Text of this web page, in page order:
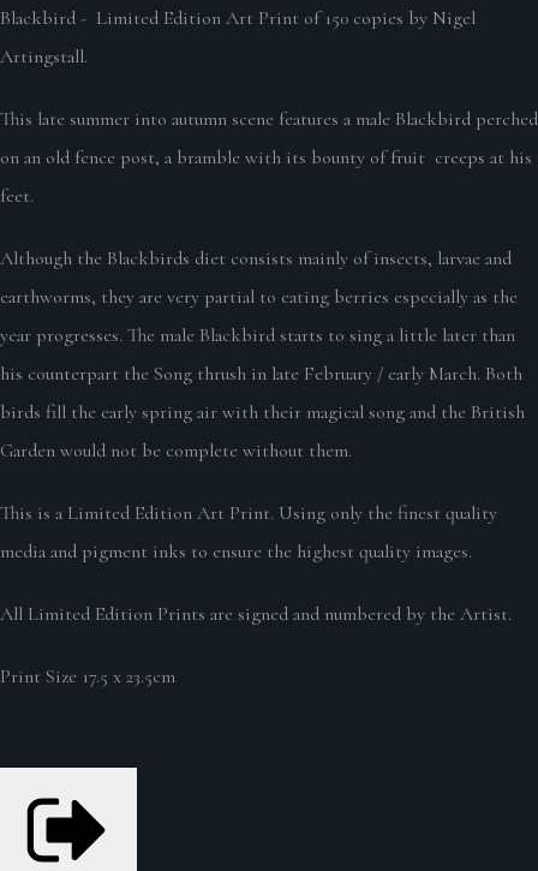
Blackbird - Limited Edition Art Print of 150 copies by Nigel
Artingstall.
This late summer into autumn scene features a male Blackbird perched
on an old fence post, a bramble with its bounty of fruit creeps at his
feet.
Although the Blackbirds diet consists mainly of insects, larvae and
earthworms, they are very partial to eating berries especially as the
year progresses. The male Blackbird starts to sing a little later than
his counterpart the Song thrush in late February / early March. Both
birds fill the early spring air with their magical song and the British
Garden would not be complete without them.
This is a Limited Edition Art Print. Using only the finest quality
media and pigment inks to ensure the highest quality images.
All Limited Edition Prints are signed and numbered by the Artist.
Print Size 17.5 x 23.5cm